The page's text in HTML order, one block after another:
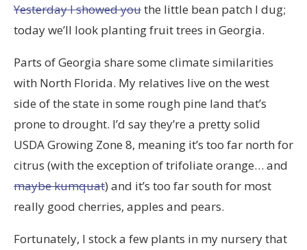
Yesterday I showed youthe little bean patch I dug;
today we’ll look planting fruit trees in Georgia.
Parts of Georgia share some climate similarities
with North Florida. My relatives live on the west
side of the state in some rough pine land that’s
prone to drought. I’d say they’re a pretty solid
USDA Growing Zone 8, meaning it’s too far north for
citrus (with the exception of trifoliate orange… and
maybe kumquat) and it’s too far south for most
really good cherries, apples and pears.
Fortunately, I stock a few plants in my nursery that